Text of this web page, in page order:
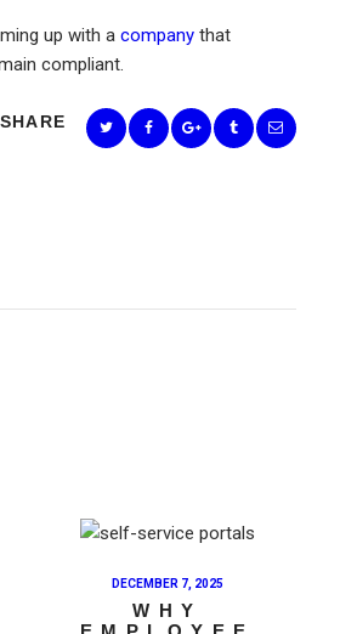
up with a company that
compliant.
SHARE
DECEMBER 7, 2025
WHY